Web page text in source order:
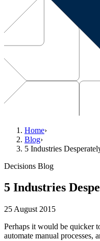
Home›
Blog›
5 Industries
Decisions Blog
5 Industries
25 August 2015
Perhaps it would be quicker
automate manual processes,